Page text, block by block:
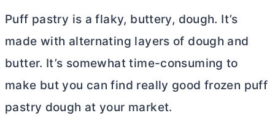
Puff pastry is a flaky, buttery, dough. It’s
made with alternating layers of dough and
butter. It’s somewhat time-consuming to
make but you can find really good frozen puff
pastry dough at your market.